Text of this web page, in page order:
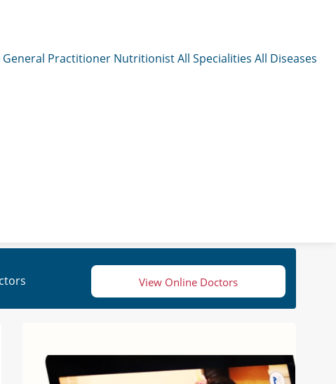
General Practitioner NutritionistAll Specialities All Diseases
View Online Doctors